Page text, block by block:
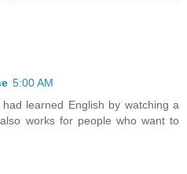
5:00 AM
learned English by watching a
works for people who want to